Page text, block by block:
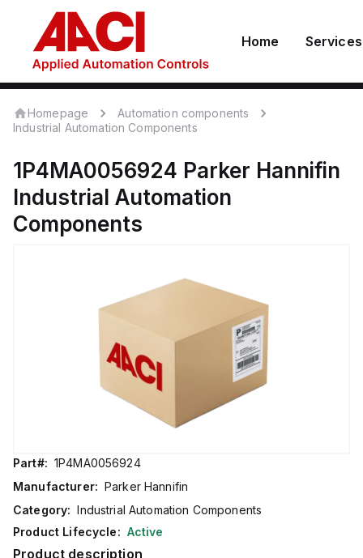
Home Services
Homepage
Automation components
Industrial Automation Components
1P4MA0056924 Parker Hannifin
Industrial Automation
Components
Part#: 1P4MA0056924
Manufacturer: Parker Hannifin
Category: Industrial Automation Components
Product Lifecycle: Active
Product description